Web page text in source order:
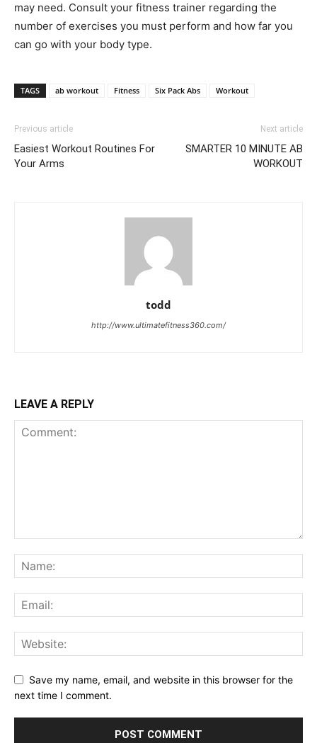
may need. Consult your fitness trainer regarding the
number of exercises you must perform and how far you
can go with your body type.
TAGS ab workout Fitness Six Pack Abs Workout
Previous article
Easiest Workout Routines For
Your Arms
Next article
SMARTER 10 MINUTE AB
WORKOUT
todd
http://www.ultimatefitness360.com/
LEAVE A REPLY
Save my name, email, and website in this browser for the
next time I comment.